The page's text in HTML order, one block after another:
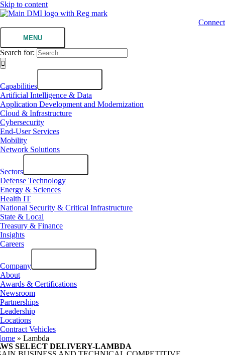
Skip to content
Connect
MENU
Search for:
Capabilities
Artificial Intelligence & Data
Application Development and Modernization
Cloud & Infrastructure
Cybersecurity
End-User Services
Mobility
Network Solutions
Sectors
Defense Technology
Energy & Sciences
Health IT
National Security & Critical Infrastructure
State & Local
Treasury & Finance
Insights
Careers
Company
About
Awards & Certifications
Newsroom
Partnerships
Leadership
Locations
Contract Vehicles
»Lambda
SELECT DELIVERY-LAMBDA